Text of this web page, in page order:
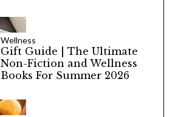
Wellness
Gift Guide | The Ultimate
Non-Fiction and Wellness
Books For Summer 2026